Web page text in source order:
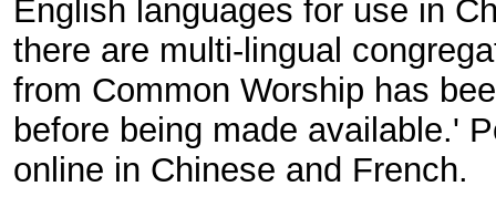
English languages for use in
there are multi-lingual
from Common Worship has
before being made available.'
online in Chinese and French.